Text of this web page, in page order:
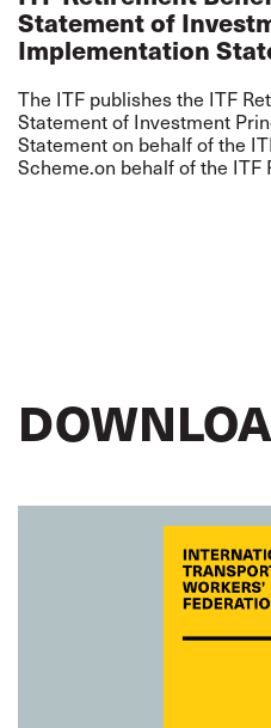
Statement of
Implementation
The ITF publishes the ITF
Statement of Investment
Statementon behalf of the
Scheme.on behalf of the